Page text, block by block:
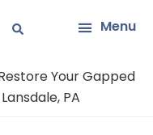
Menu
Your Gapped
PA